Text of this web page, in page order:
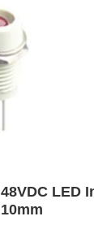
48VDC LED
10mm